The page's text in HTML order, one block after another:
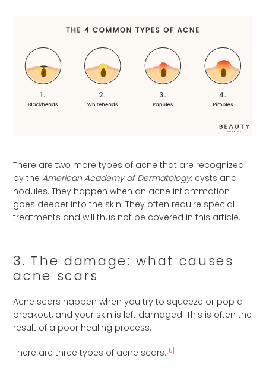
There are two more types of acne that are recognized
by theAmerican Academy of Dermatology: cysts and
nodules. They happen when an acne inflammation
goes deeper into the skin. They often require special
treatments and will thus not be covered in this article.
3. The damage: what causes
acne scars
Acne scars happen when you try to squeeze or pop a
breakout, and your skin is left damaged. This is often the
result of a poor healing process.
There are three types of acne scars: [5]